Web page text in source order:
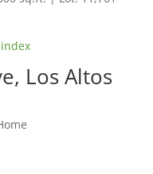
Los Altos